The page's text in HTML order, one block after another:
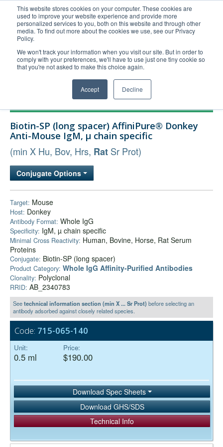
This website stores cookies on your computer. These cookies are
used to improve your website experience and provide more
personalized services to you, both on this website and through other
media. To find out more about the cookies we use, see our Privacy
Policy.
We won't track your information when you visit our site. But in order to
comply with your preferences, we'll have to use just one tiny cookie so
that you're not asked to make this choice again.
Accept Decline
United+States
800-367-5296
Login/Register
Order Upload
Technical Support
Bulk Service
Biotin-SP (long spacer) AffiniPure® Donkey
Anti-Mouse IgM, µ chain specific
(min X Hu, Bov, Hrs, Rat Sr Prot)
Conjugate Options
Target: Mouse
Host: Donkey
Antibody Format: Whole IgG
Specificity: IgM, µ chain specific
Minimal Cross Reactivity: Human, Bovine, Horse, Rat Serum
Proteins
Conjugate: Biotin-SP (long spacer)
Product Category: Whole IgG Affinity-Purified Antibodies
Clonality: Polyclonal
RRID: AB_2340783
Seetechnical information section (min X ... Sr Prot)before selecting an
antibody adsorbed against closely related species.
Code: 715-065-140
Unit:
0.5 ml
Price:
$190.00
Download Spec Sheets
Download GHS/SDS
Technical Info